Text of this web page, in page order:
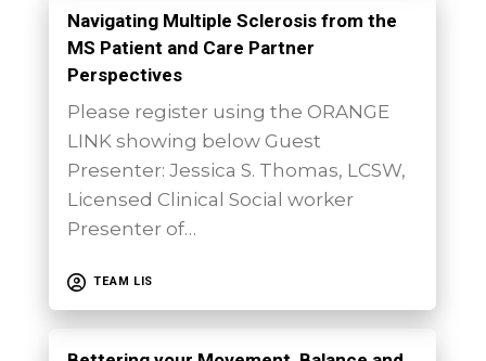
Navigating Multiple Sclerosis from the
MS Patient and Care Partner
Perspectives
Please register using the ORANGE
LINK showing below Guest
Presenter: Jessica S. Thomas, LCSW,
Licensed Clinical Social worker
Presenter of…
TEAM LIS